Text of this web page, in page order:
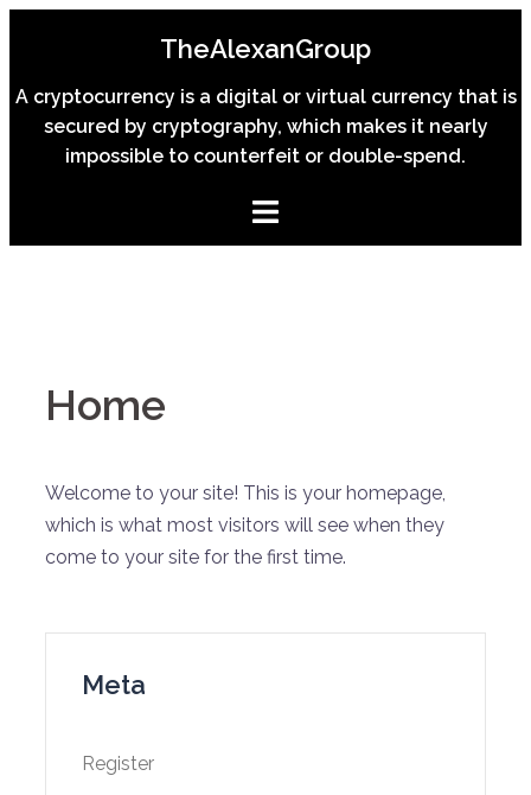
content
TheAlexanGroup
A cryptocurrency is a digital or virtual currency that is
secured by cryptography, which makes it nearly
impossible to counterfeit or double-spend.
Home
Welcome to your site! This is your homepage,
which is what most visitors will see when they
come to your site for the first time.
Meta
Register